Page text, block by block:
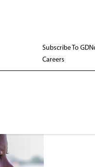
Subscribe To
Careers